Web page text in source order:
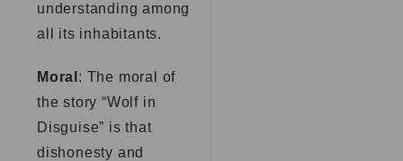
understanding among
all its inhabitants.
Moral : The moral of
the story “Wolf in
Disguise” is that
dishonesty and